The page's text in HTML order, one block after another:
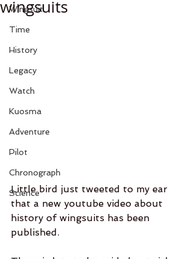
Wingsuit
Time
History
Legacy
Watch
Kuosma
Adventure
Pilot
Chronograph
Science
wingsuits
Little bird just tweeted to my ear
that a new youtube video about
history of wingsuits has been
published.